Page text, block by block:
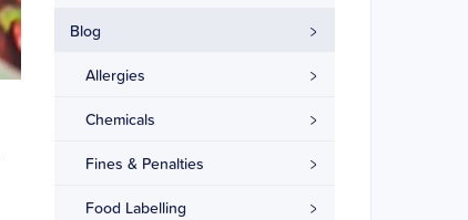
Blog
Allergies
Chemicals
Fines & Penalties
Food Labelling